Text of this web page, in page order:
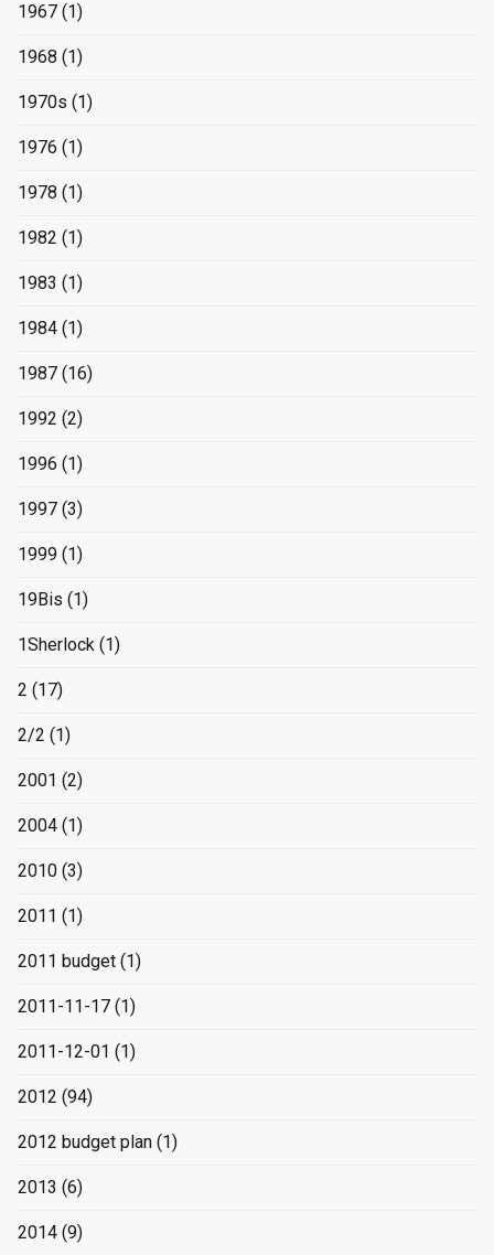
1967 (1)
1968 (1)
1970s (1)
1976 (1)
1978 (1)
1982 (1)
1983 (1)
1984 (1)
1987 (16)
1992 (2)
1996 (1)
1997 (3)
1999 (1)
19Bis (1)
1Sherlock (1)
2 (17)
2/2 (1)
2001 (2)
2004 (1)
2010 (3)
2011 (1)
2011 budget (1)
2011-11-17 (1)
2011-12-01 (1)
2012 (94)
2012 budget plan (1)
2013 (6)
2014 (9)